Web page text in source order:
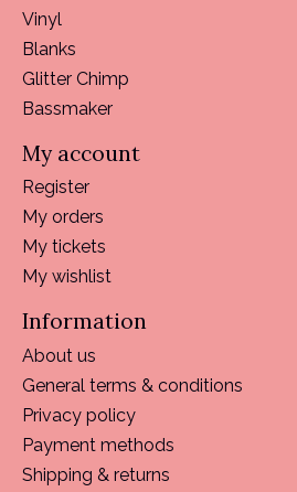
Vinyl
Blanks
Glitter Chimp
Bassmaker
My account
Register
My orders
My tickets
My wishlist
Information
About us
General terms & conditions
Privacy policy
Payment methods
Shipping & returns